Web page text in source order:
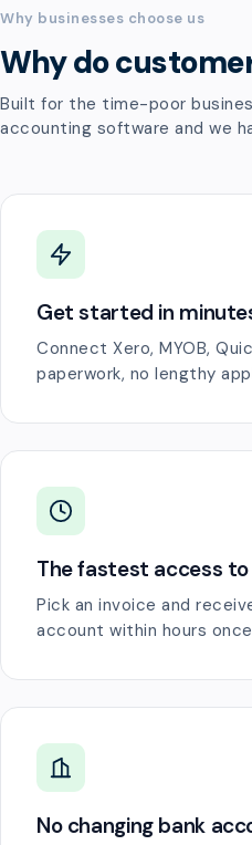
Why businesses choose us
Why do
Built for the time-poor
accounting software and we
Get started in
Connect Xero, MYOB,
paperwork, no lengthy
The fastest access
Pick an invoice and
account within hours
No changing bank